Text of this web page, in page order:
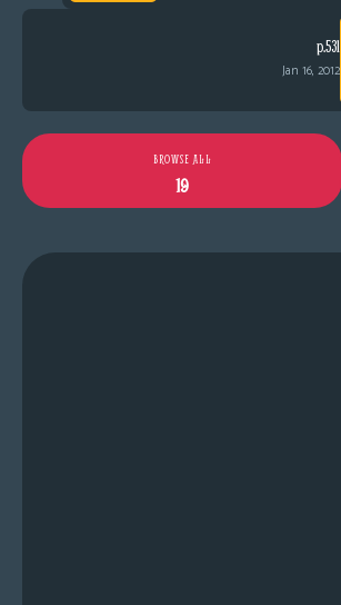
p.531
Jan 16, 2012
BROWSE ALL
19